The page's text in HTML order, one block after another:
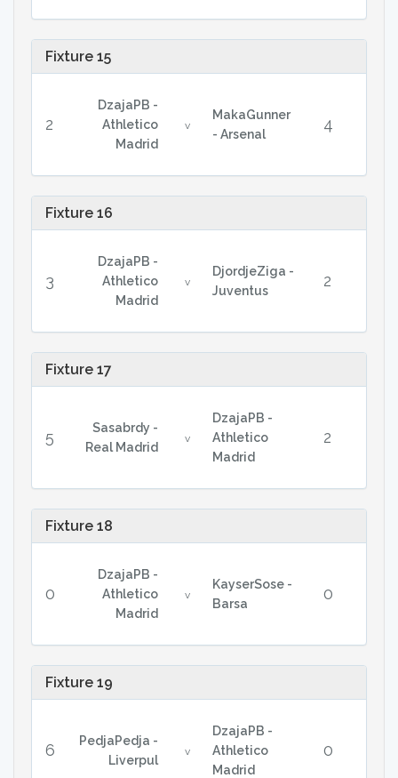
Fixture 15
2
DzajaPB -
Athletico
Madrid
v
MakaGunner
- Arsenal
4
Fixture 16
3
DzajaPB -
Athletico
Madrid
v
DjordjeZiga -
Juventus
2
Fixture 17
5
Sasabrdy -
Real Madrid
v
DzajaPB -
Athletico
Madrid
2
Fixture 18
0
DzajaPB -
Athletico
Madrid
v
KayserSose -
Barsa
0
Fixture 19
6
PedjaPedja -
Liverpul
v
DzajaPB -
Athletico
Madrid
0